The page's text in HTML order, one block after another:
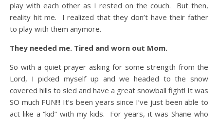
play with each other as I rested on the couch. But then,
reality hit me. I realized that they don’t have their father
to play with them anymore.
They needed me. Tired and worn out Mom.
So with a quiet prayer asking for some strength from the
Lord, I picked myself up and we headed to the snow
covered hills to sled and have a great snowball fight! It was
SO much FUN!!! It’s been years since I’ve just been able to
act like a “kid” with my kids. For years, it was Shane who